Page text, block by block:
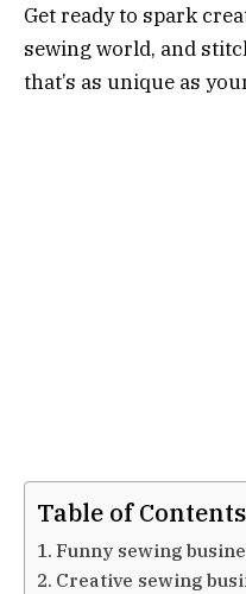
Get ready to spark
sewing world, and
that’s as unique as
Table of Contents
Funny sewing
Creative sewing